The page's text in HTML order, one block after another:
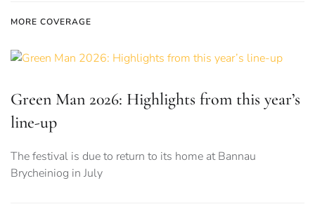
MORE COVERAGE
Green Man 2026: Highlights from this year’s
line-up
The festival is due to return to its home at Bannau
Brycheiniog in July